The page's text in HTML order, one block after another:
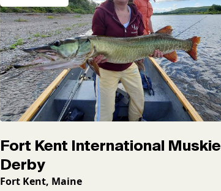
Fort Kent International Muskie
Derby
Fort Kent, Maine